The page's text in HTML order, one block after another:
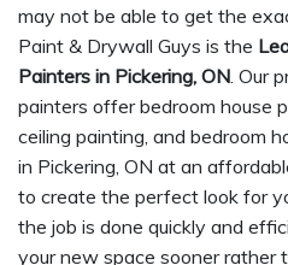
may not be able to get the
Paint & Drywall Guys is the
Painters in Pickering, ON. Our
painters offer bedroom house
ceiling painting, and bedroom
in Pickering, ON at an
to create the perfect look for
the job is done quickly and
your new space sooner rather